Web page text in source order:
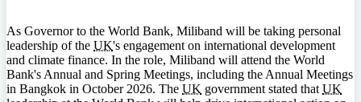
As Governor to the World Bank, Miliband will be taking personal
leadership of the UK's engagement on international development
and climate finance. In the role, Miliband will attend the World
Bank's Annual and Spring Meetings, including the Annual Meetings
in Bangkok in October 2026. The UK government stated that UK